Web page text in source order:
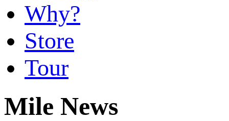
Why?
Store
Tour
Mile News